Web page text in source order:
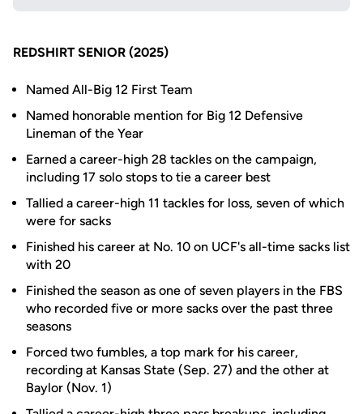
REDSHIRT SENIOR (2025)
Named All-Big 12 First Team
Named honorable mention for Big 12 Defensive
Lineman of the Year
Earned a career-high 28 tackles on the campaign,
including 17 solo stops to tie a career best
Tallied a career-high 11 tackles for loss, seven of which
were for sacks
Finished his career at No. 10 on UCF's all-time sacks list
with 20
Finished the season as one of seven players in the FBS
who recorded five or more sacks over the past three
seasons
Forced two fumbles, a top mark for his career,
recording at Kansas State (Sep. 27) and the other at
Baylor (Nov. 1)